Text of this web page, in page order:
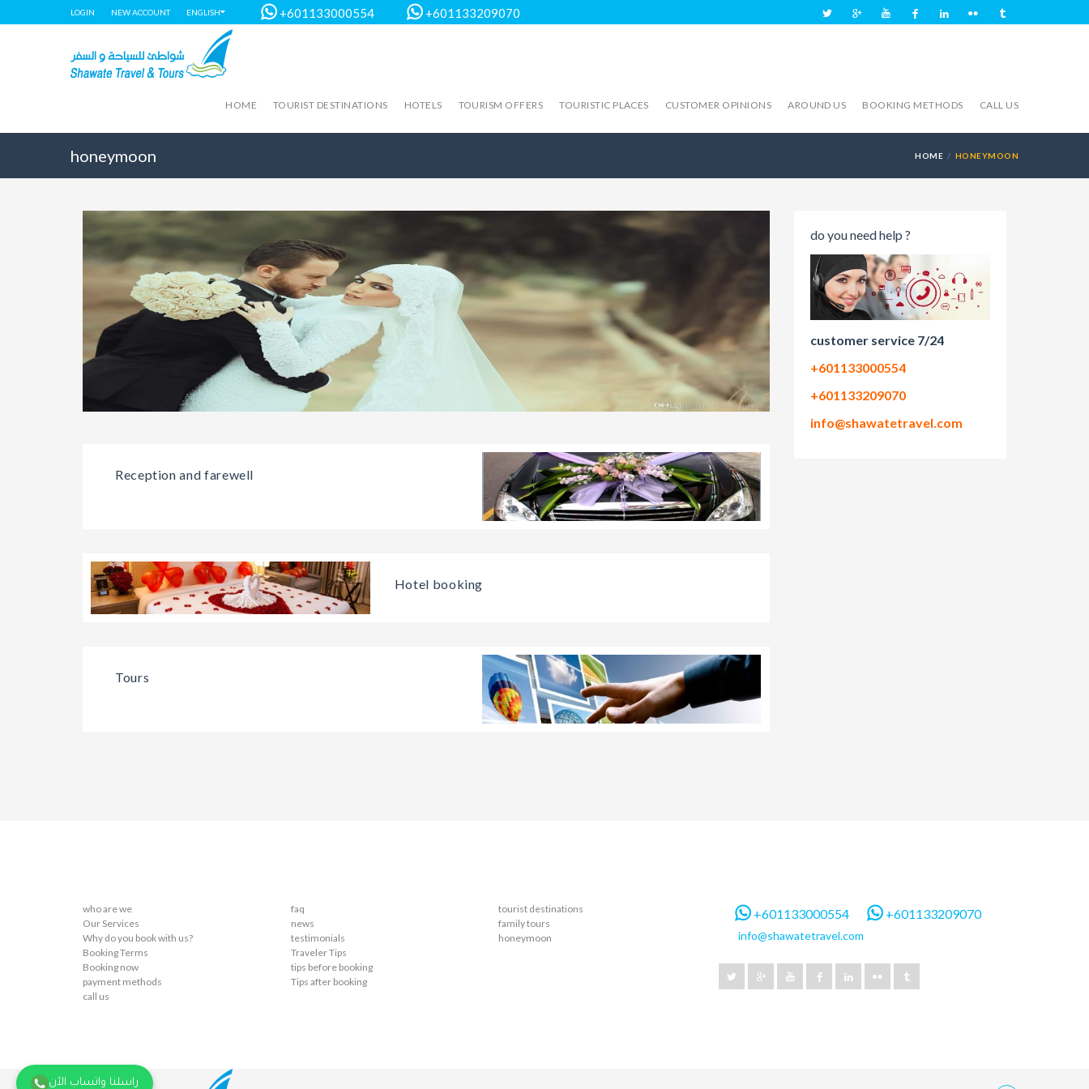
LOGIN NEW ACCOUNT ENGLISH +601133000554 +601133209070
HOME TOURIST DESTINATIONS HOTELS TOURISM OFFERS TOURISTIC PLACES CUSTOMER OPINIONS AROUND US BOOKING METHODS CALL US
honeymoon HOME HONEYMOON
Reception and farewell
Hotel booking
Tours
do you need help ?
customer service 7/24
+601133000554
+601133209070
info@shawatetravel.com
who are we
Our Services
Why do you book with us?
Booking Terms
Booking now
payment methods
call us
faq
news
testimonials
Traveler Tips
tips before booking
Tips after booking
tourist destinations
family tours
honeymoon
+601133000554 +601133209070
info@shawatetravel.com
راسلنا واتساب الآن